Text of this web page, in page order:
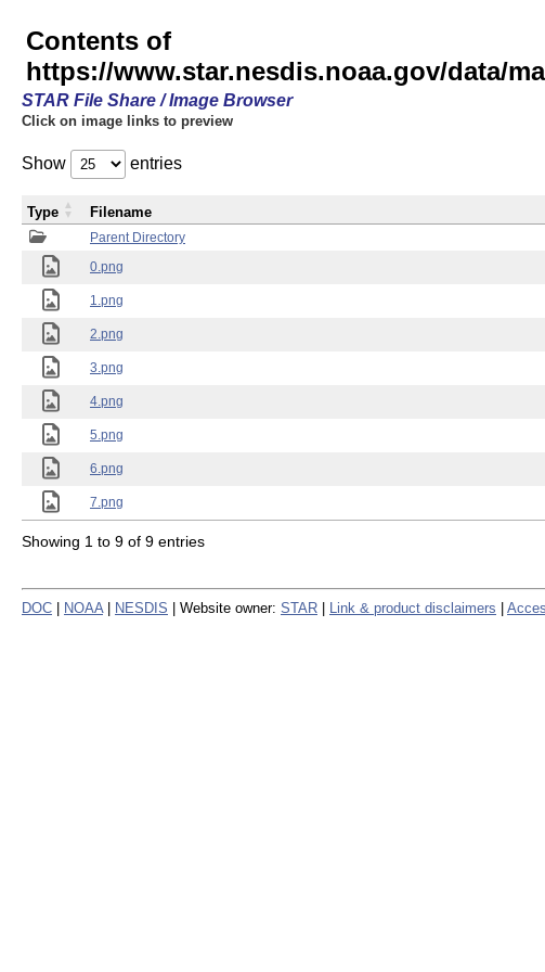
Contents of
https://www.star.nesdis.noaa.gov/data/
STAR File Share / Image Browser
Click on image links to preview
Show entries
Parent Directory
0.png
1.png
2.png
3.png
4.png
5.png
6.png
7.png
Type Filename
Showing 1 to 9 of 9 entries
DOC NOAA NESDIS | Website owner: STAR Link & product disclaimers